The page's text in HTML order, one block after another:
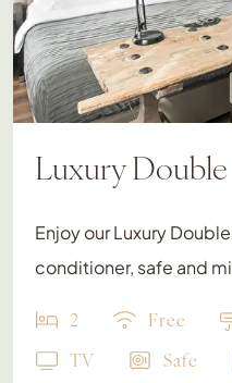
Luxury
Enjoy our Luxury
conditioner, safe and
2 Free
TV
Safe